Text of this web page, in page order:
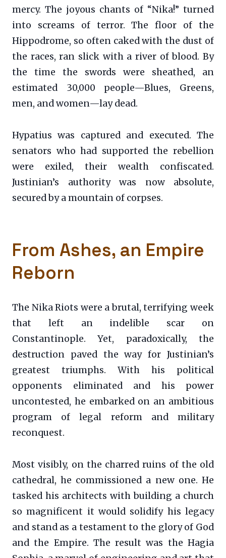
mercy. The joyous chants of “Nika!” turned
into screams of terror. The floor of the
Hippodrome, so often caked with the dust of
the races, ran slick with a river of blood. By
the time the swords were sheathed, an
estimated 30,000 people—Blues, Greens,
men, and women—lay dead.
Hypatius was captured and executed. The
senators who had supported the rebellion
were exiled, their wealth confiscated.
Justinian’s authority was now absolute,
secured by a mountain of corpses.
From Ashes, an Empire
Reborn
The Nika Riots were a brutal, terrifying week
that left an indelible scar on
Constantinople. Yet, paradoxically, the
destruction paved the way for Justinian’s
greatest triumphs. With his political
opponents eliminated and his power
uncontested, he embarked on an ambitious
program of legal reform and military
reconquest.
Most visibly, on the charred ruins of the old
cathedral, he commissioned a new one. He
tasked his architects with building a church
so magnificent it would solidify his legacy
and stand as a testament to the glory of God
and the Empire. The result was the Hagia